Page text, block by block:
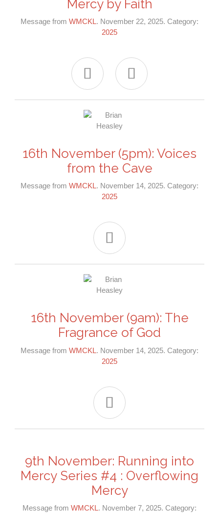
Mercy by Faith
Message from WMCKL. November 22, 2025. Category:
2025
 
16th November (5pm): Voices
from the Cave
Message from WMCKL. November 14, 2025. Category:
2025

16th November (9am): The
Fragrance of God
Message from WMCKL. November 14, 2025. Category:
2025

9th November: Running into
Mercy Series #4 : Overflowing
Mercy
Message from WMCKL. November 7, 2025. Category: